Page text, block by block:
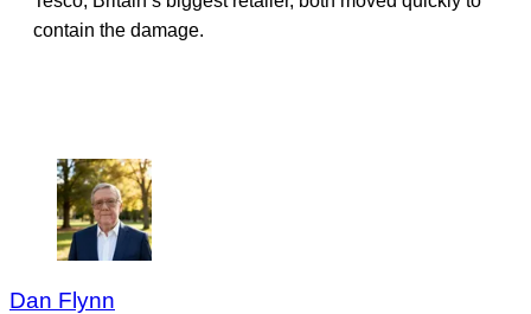
contain the damage.
Dan Flynn